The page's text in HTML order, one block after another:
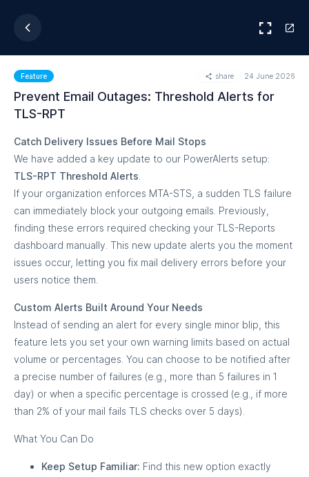
Feature share 24 June 2026
Prevent Email Outages: Threshold Alerts for
TLS-RPT
Catch Delivery Issues Before Mail Stops
We have added a key update to our PowerAlerts setup:
TLS-RPT Threshold Alerts
If your organization enforces MTA-STS, a sudden TLS failure
can immediately block your outgoing emails. Previously,
finding these errors required checking your TLS-Reports
dashboard manually. This new update alerts you the moment
issues occur, letting you fix mail delivery errors before your
users notice them.
Custom Alerts Built Around Your Needs
Instead of sending an alert for every single minor blip, this
feature lets you set your own warning limits based on actual
volume or percentages. You can choose to be notified after
a precise number of failures (e.g., more than 5 failures in 1
day) or when a specific percentage is crossed (e.g., if more
than 2% of your mail fails TLS checks over 5 days).
What You Can Do
Keep Setup Familiar: Find this new option exactly